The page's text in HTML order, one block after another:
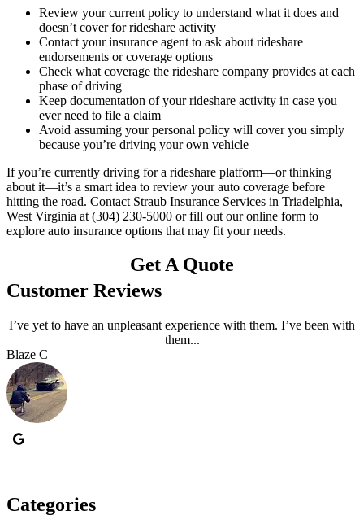
Review your current policy to understand what it does and
doesn’t cover for rideshare activity
Contact your insurance agent to ask about rideshare
endorsements or coverage options
Check what coverage the rideshare company provides at each
phase of driving
Keep documentation of your rideshare activity in case you
ever need to file a claim
Avoid assuming your personal policy will cover you simply
because you’re driving your own vehicle
If you’re currently driving for a rideshare platform—or thinking
about it—it’s a smart idea to review your auto coverage before
hitting the road. Contact Straub Insurance Services in Triadelphia,
West Virginia at (304) 230-5000 or fill out our online form to
explore auto insurance options that may fit your needs.
Get A Quote
Customer Reviews
I’ve yet to have an unpleasant experience with them. I’ve been with
them...
Blaze C
Categories